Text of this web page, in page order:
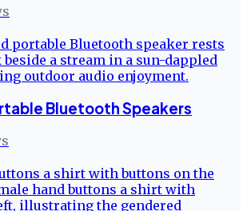
Bluetooth Speakers